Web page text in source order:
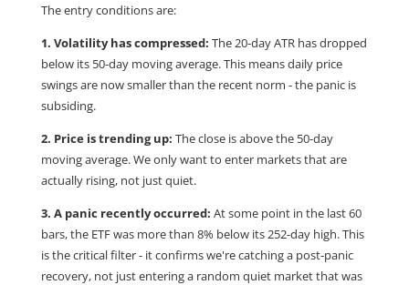
The entry conditions are:
1. Volatility has compressed: The 20-day ATR has dropped
below its 50-day moving average. This means daily price
swings are now smaller than the recent norm - the panic is
subsiding.
2. Price is trending up: The close is above the 50-day
moving average. We only want to enter markets that are
actually rising, not just quiet.
3. A panic recently occurred: At some point in the last 60
bars, the ETF was more than 8% below its 252-day high. This
is the critical filter - it confirms we're catching a post-panic
recovery, not just entering a random quiet market that was